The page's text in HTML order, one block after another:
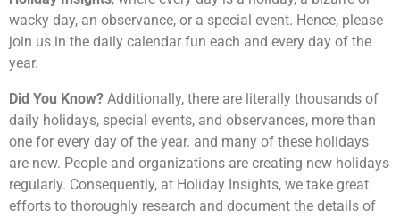
wacky day, an observance, or a special event. Hence, please
join us in the daily calendar fun each and every day of the
year.
Did You Know? Additionally, there are literally thousands of
daily holidays, special events, and observances, more than
one for every day of the year. and many of these holidays
are new. People and organizations are creating new holidays
regularly. Consequently, at Holiday Insights, we take great
efforts to thoroughly research and document the details of